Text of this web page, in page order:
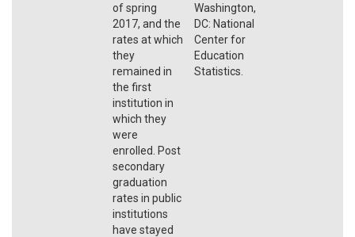
of spring
2017, and the
rates at which
they
remained in
the first
institution in
which they
were
enrolled. Post
secondary
graduation
rates in public
institutions
have stayed
Washington,
DC: National
Center for
Education
Statistics.